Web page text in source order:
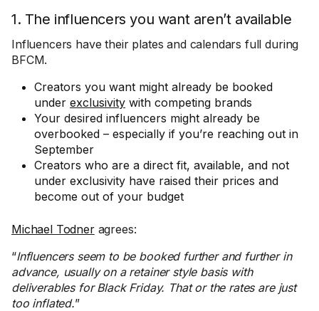
1. The influencers you want aren’t available
Influencers have their plates and calendars full during
BFCM.
Creators you want might already be booked
under exclusivity with competing brands
Your desired influencers might already be
overbooked – especially if you’re reaching out in
September
Creators who are a direct fit, available, and not
under exclusivity have raised their prices and
become out of your budget
Michael Todneragrees:
“Influencers seem to be booked further and further in
advance, usually on a retainer style basis with
deliverables for Black Friday. That or the rates are just
too inflated.”